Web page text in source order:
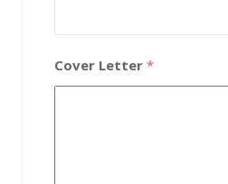
Cover Letter *